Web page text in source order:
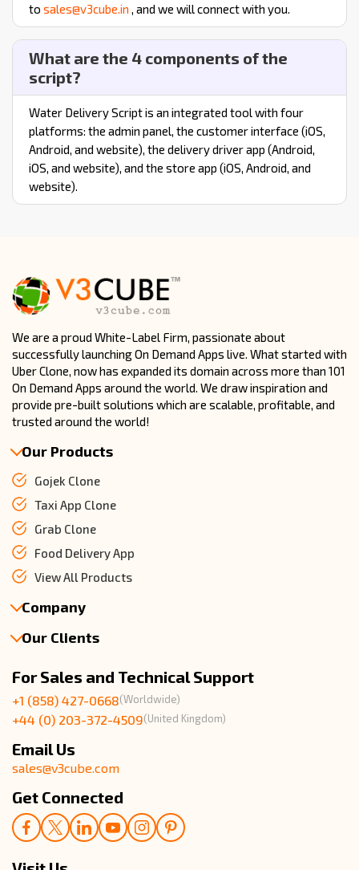
to sales@v3cube.in , and we will connect with you.
What are the 4 components of the
script?
Water Delivery Script is an integrated tool with four
platforms: the admin panel, the customer interface (iOS,
Android, and website), the delivery driver app (Android,
iOS, and website), and the store app (iOS, Android, and
website).
We are a proud White-Label Firm, passionate about
successfully launching On Demand Apps live. What started with
Uber Clone, now has expanded its domain across more than 101
On Demand Apps around the world. We draw inspiration and
provide pre-built solutions which are scalable, profitable, and
trusted around the world!
Our Products
Gojek Clone
Taxi App Clone
Grab Clone
Food Delivery App
View All Products
Company
About Us
Events & Life
Enquire Now
Our Clients
UK Client Reviews
For Sales and Technical Support
+1 (858) 427-0668(Worldwide)
+44 (0) 203-372-4509(United Kingdom)
Email Us
sales@v3cube.com
Get Connected